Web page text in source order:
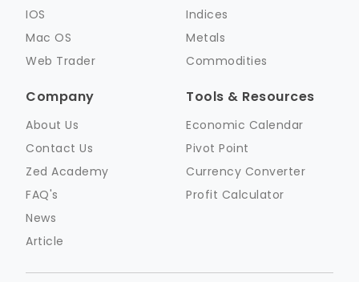
IOS
Mac OS
Web Trader
Indices
Metals
Commodities
Company
About Us
Contact Us
Zed Academy
FAQ's
News
Article
Tools & Resources
Economic Calendar
Pivot Point
Currency Converter
Profit Calculator